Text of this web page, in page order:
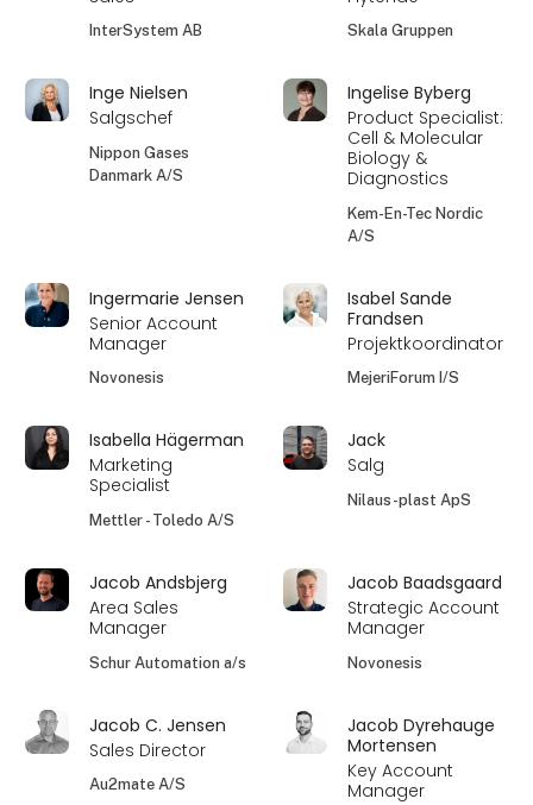
InterSystem AB Skala Gruppen
Inge Nielsen
Salgschef
Nippon Gases
Danmark A/S
Ingelise Byberg
Product Specialist:
Cell & Molecular
Biology &
Diagnostics
Kem-En-Tec Nordic
A/S
Ingermarie Jensen
Senior Account
Manager
Novonesis
Isabel Sande
Frandsen
Projektkoordinator
MejeriForum I/S
Isabella Hägerman
Marketing
Specialist
Mettler - Toledo A/S
Jack
Salg
Nilaus-plast ApS
Jacob Andsbjerg
Area Sales
Manager
Schur Automation a/s
Jacob Baadsgaard
Strategic Account
Manager
Novonesis
Jacob C. Jensen
Sales Director
Au2mate A/S
Jacob Dyrehauge
Mortensen
Key Account
Manager